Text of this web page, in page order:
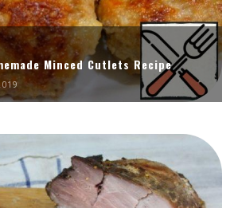
Minced Cutlets Recipe